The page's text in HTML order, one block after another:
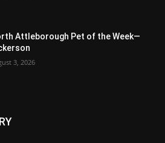
Attleborough Pet of the Week—
3, 2026